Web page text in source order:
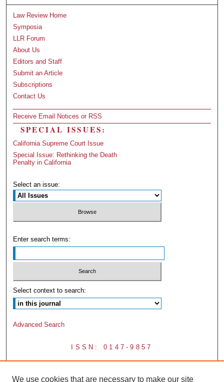
Law Review Home
Symposia
LLR Forum
About Us
Editors and Staff
Submit an Article
Subscriptions
Contact Us
Receive Email Notices or RSS
SPECIAL ISSUES:
California Supreme Court Issue
Special Issue: Rethinking the Death
Penalty in California
Select an issue:
Enter search terms:
Select context to search:
Advanced Search
ISSN: 0147-9857
We use cookies that are necessary to make our site